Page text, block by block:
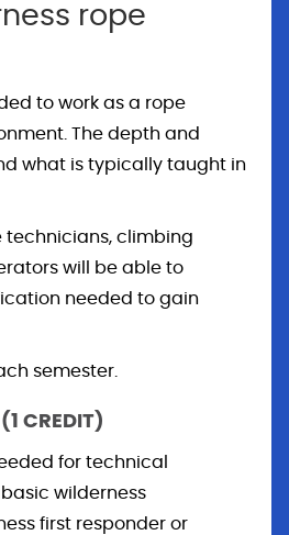
rope
to work as a rope
The depth and
what is typically taught in
technicians, climbing
will be able to
needed to gain
semester.
CREDIT)
for technical
wilderness
first responder or